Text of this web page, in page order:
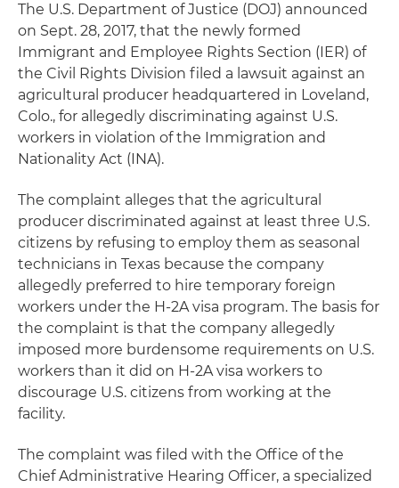
The U.S. Department of Justice (DOJ) announced
on Sept. 28, 2017, that the newly formed
Immigrant and Employee Rights Section (IER) of
the Civil Rights Division filed a lawsuit against an
agricultural producer headquartered in Loveland,
Colo., for allegedly discriminating against U.S.
workers in violation of the Immigration and
Nationality Act (INA).
The complaint alleges that the agricultural
producer discriminated against at least three U.S.
citizens by refusing to employ them as seasonal
technicians in Texas because the company
allegedly preferred to hire temporary foreign
workers under the H-2A visa program. The basis for
the complaint is that the company allegedly
imposed more burdensome requirements on U.S.
workers than it did on H-2A visa workers to
discourage U.S. citizens from working at the
facility.
The complaint was filed with the Office of the
Chief Administrative Hearing Officer, a specialized